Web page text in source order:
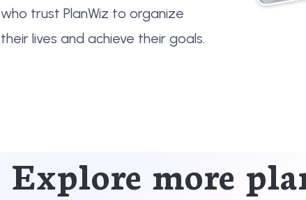
who trust PlanWiz to organize
their lives and achieve their goals.
Explore more